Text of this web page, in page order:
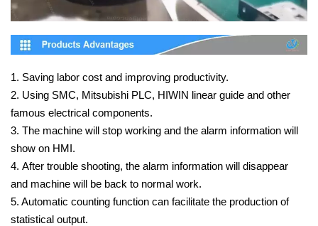
1. Saving labor cost and improving productivity.
2. Using SMC, Mitsubishi PLC, HIWIN linear guide and other
famous electrical components.
3. The machine will stop working and the alarm information will
show on HMI.
4. After trouble shooting, the alarm information will disappear
and machine will be back to normal work.
5. Automatic counting function can facilitate the production of
statistical output.